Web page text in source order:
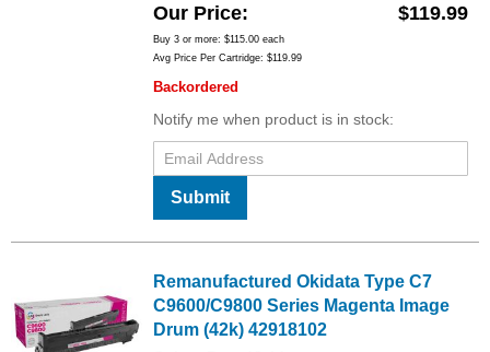
Our Price $119.99
Buy 3 or more: $115.00 each
Avg Price Per Cartridge: $119.99
Backordered
Notify me when product is in stock:
Submit
Remanufactured Okidata Type C7
C9600/C9800 Series Magenta Image
Drum (42k) 42918102